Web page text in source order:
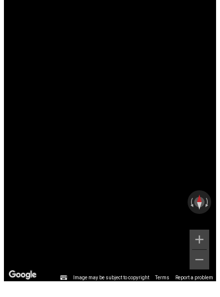
Image may be subject to copyright Terms Report a problem